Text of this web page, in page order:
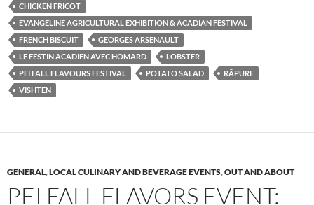
CHICKEN FRICOT
EVANGELINE AGRICULTURAL EXHIBITION & ACADIAN FESTIVAL
FRENCH BISCUIT
GEORGES ARSENAULT
LE FESTIN ACADIEN AVEC HOMARD
LOBSTER
PEI FALL FLAVOURS FESTIVAL
POTATO SALAD
RÂPURE
VISHTEN
GENERAL,LOCAL CULINARY AND BEVERAGE EVENTS,OUT AND ABOUT
PEI FALL FLAVORS EVENT: